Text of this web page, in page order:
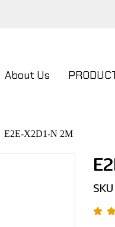
About Us
E2E-X2D1-N 2M